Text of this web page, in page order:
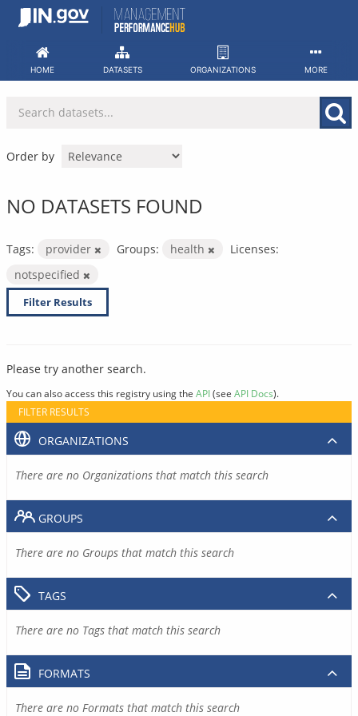
Skip
HOME DATASETS ORGANIZATIONS MORE
Order by
NO DATASETS FOUND
Tags: provider Groups: health
Licenses:
notspecified
Filter Results
Please try another search.
You can also access this registry using the API(see API Docs).
FILTER RESULTS
ORGANIZATIONS
There are no Organizations that match this search
GROUPS
There are no Groups that match this search
TAGS
There are no Tags that match this search
FORMATS
There are no Formats that match this search